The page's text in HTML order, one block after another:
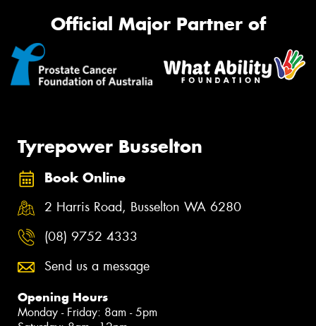
Official Major Partner of
Tyrepower Busselton
Book Online
2 Harris Road, Busselton WA 6280
(08) 9752 4333
Send us a message
Opening Hours
Monday - Friday: 8am - 5pm